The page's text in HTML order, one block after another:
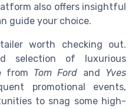
also offers insightful
guide your choice.
worth checking out.
selection of luxurious
from Tom Ford and Yves
promotional events,
to snag some high-